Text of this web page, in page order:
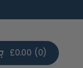
Open cart
Shopping Cart
£0.00 0
products in your